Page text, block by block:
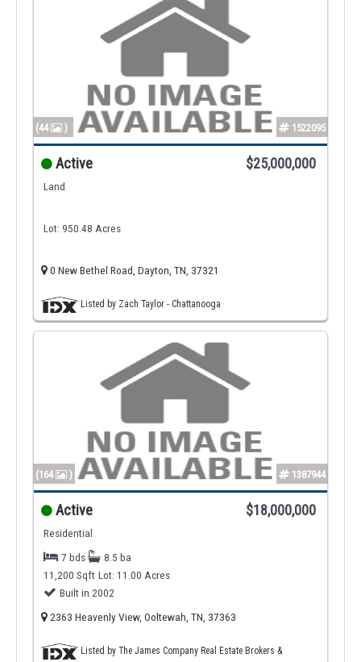
(44 ) 1522095
Active $25,000,000
Land
Lot: 950.48 Acres
0 New Bethel Road, Dayton, TN, 37321
Listed by Zach Taylor - Chattanooga
(164 ) 1387944
Active $18,000,000
Residential
7 bds
8.5 ba
11,200 Sqft Lot: 11.00 Acres
Built in 2002
2363 Heavenly View, Ooltewah, TN, 37363
Listed by The James Company Real Estate Brokers &